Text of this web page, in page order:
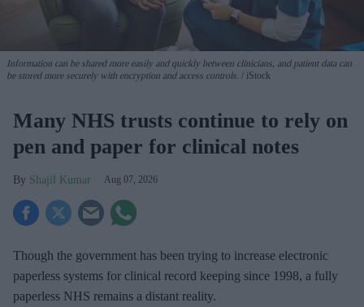
Information can be shared more easily and quickly between clinicians, and patient data can
be stored more securely with encryption and access controls.
iStock
Many NHS trusts continue to rely on
pen and paper for clinical notes
Shajil Kumar Aug 07, 2026
Though the government has been trying to increase electronic
paperless systems for clinical record keeping since 1998, a fully
paperless NHS remains a distant reality.